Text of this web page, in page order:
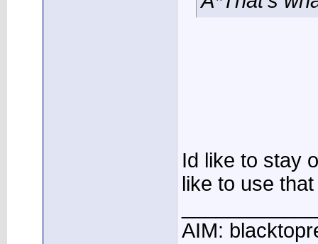
Id like to stay
like to use
AIM: